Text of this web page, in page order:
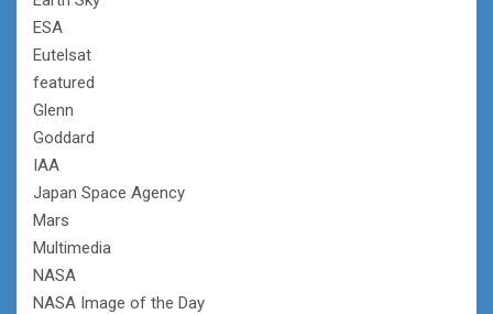
ESA
Eutelsat
featured
Glenn
Goddard
IAA
Japan Space Agency
Mars
Multimedia
NASA
NASA Image of the Day